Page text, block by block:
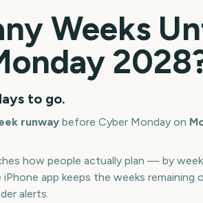
Weeks
2028
to go.
runway before Cyber Monday on
how people actually plan — by
app keeps the weeks remaining
alerts.